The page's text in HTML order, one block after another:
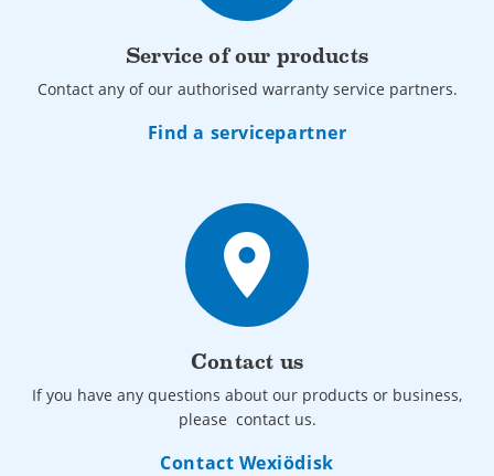
Service of our products
Contact any of our authorised warranty service partners.
Find a servicepartner
place
Contact us
If you have any questions about our products or business,
please contact us.
Contact Wexiödisk